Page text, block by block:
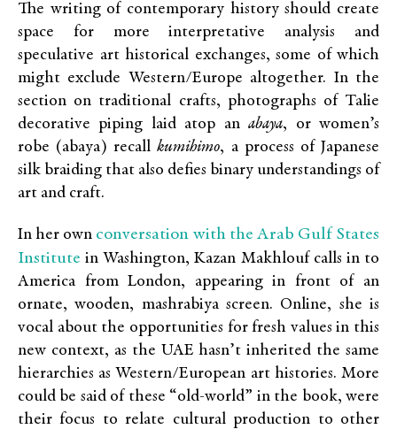
The writing of contemporary history should create
space for more interpretative analysis and
speculative art historical exchanges, some of which
might exclude Western/Europe altogether. In the
section on traditional crafts, photographs of Talie
decorative piping laid atop anabaya, or women’s
robe (abaya) recallkumihimo, a process of Japanese
silk braiding that also defies binary understandings of
art and craft.
In her own conversation with the Arab Gulf States
Institute in Washington, Kazan Makhlouf calls in to
America from London, appearing in front of an
ornate, wooden, mashrabiya screen. Online, she is
vocal about the opportunities for fresh values in this
new context, as the UAE hasn’t inherited the same
hierarchies as Western/European art histories. More
could be said of these “old-world” in the book, were
their focus to relate cultural production to other